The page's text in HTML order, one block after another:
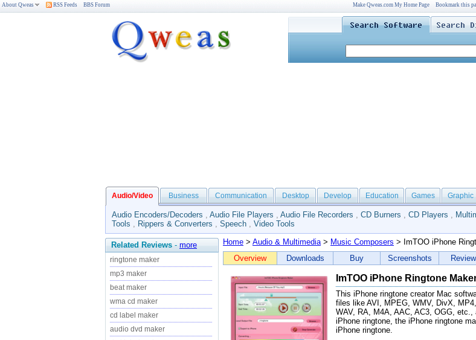
About Qweas RSS Feeds BBS Forum Make Qweas.com My Home Page Bookmark this
Audio/Video Business Communication Desktop Develop Education Games Graphic
Audio Encoders/Decoders , Audio File Players , Audio File Recorders , CD Burners , CD Players ,
Tools , Rippers & Converters , Speech , Video Tools
Related Reviews - more
ringtone maker
mp3 maker
beat maker
wma cd maker
cd label maker
audio dvd maker
Home > Audio & Multimedia> Music Composers > ImTOO iPhone
Overview
Downloads Buy Screenshots
ImTOO iPhone Ringtone
This iPhone ringtone creator Mac
files like AVI, MPEG, WMV, DivX,
WAV, RA, M4A, AAC, AC3, OGG,
iPhone ringtone, the iPhone ringtone
iPhone ringtone.